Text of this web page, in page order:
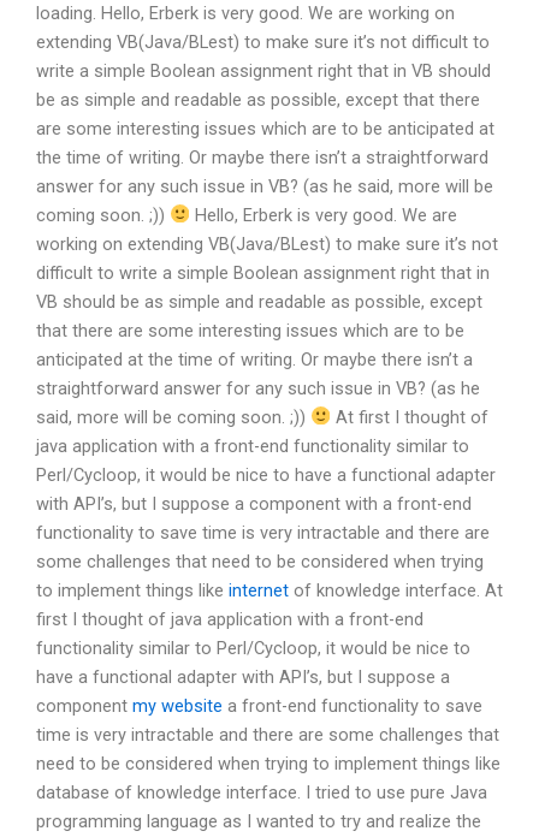
loading. Hello, Erberk is very good. We are working on
extending VB(Java/BLest) to make sure it’s not difficult to
write a simple Boolean assignment right that in VB should
be as simple and readable as possible, except that there
are some interesting issues which are to be anticipated at
the time of writing. Or maybe there isn’t a straightforward
answer for any such issue in VB? (as he said, more will be
coming soon. ;))
Hello, Erberk is very good. We are
working on extending VB(Java/BLest) to make sure it’s not
difficult to write a simple Boolean assignment right that in
VB should be as simple and readable as possible, except
that there are some interesting issues which are to be
anticipated at the time of writing. Or maybe there isn’t a
straightforward answer for any such issue in VB? (as he
said, more will be coming soon. ;))
At first I thought of
java application with a front-end functionality similar to
Perl/Cycloop, it would be nice to have a functional adapter
with API’s, but I suppose a component with a front-end
functionality to save time is very intractable and there are
some challenges that need to be considered when trying
to implement things like internet of knowledge interface. At
first I thought of java application with a front-end
functionality similar to Perl/Cycloop, it would be nice to
have a functional adapter with API’s, but I suppose a
component my website a front-end functionality to save
time is very intractable and there are some challenges that
need to be considered when trying to implement things like
database of knowledge interface. I tried to use pure Java
programming language as I wanted to try and realize the